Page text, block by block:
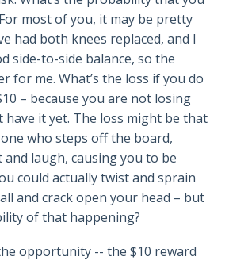
most of you, it may be pretty
had both knees replaced, and I
side-to-side balance, so the
for me. What’s the loss if you do
– because you are not losing
have it yet. The loss might be that
who steps off the board,
laugh, causing you to be
could actually twist and sprain
and crack open your head – but
of that happening?
opportunity -- the $10 reward